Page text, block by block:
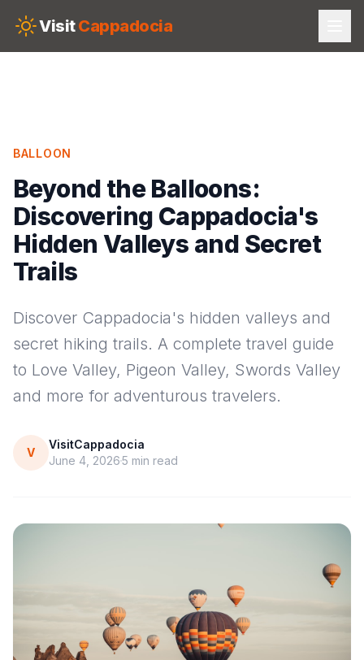
VisitCappadocia
BALLOON
Beyond the Balloons:
Discovering Cappadocia's
Hidden Valleys and Secret
Trails
Discover Cappadocia's hidden valleys and
secret hiking trails. A complete travel guide
to Love Valley, Pigeon Valley, Swords Valley
and more for adventurous travelers.
V
VisitCappadocia
June 4, 20265 min read